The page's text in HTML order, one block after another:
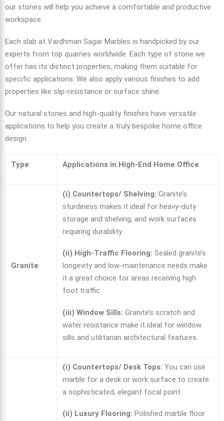
our stones will help you achieve a comfortable and productive
workspace.
Each slab at Vardhman Sagar Marbles is handpicked by our
experts from top quarries worldwide. Each type of stone we
offer has its distinct properties, making them suitable for
specific applications. We also apply various finishes to add
properties like slip-resistance or surface shine.
Our natural stones and high-quality finishes have versatile
applications to help you create a truly bespoke home office
design.
Type Applications in High-End Home Office
Granite
(i) Countertops/ Shelving:Granite’s
sturdiness makes it ideal for heavy-duty
storage and shelving, and work surfaces
requiring durability.
(ii) High-Traffic Flooring: Sealed granite’s
longevity and low-maintenance needs make
it a great choice for areas receiving high
foot traffic.
(iii) Window Sills:Granite’s scratch and
water resistance make it ideal for window
sills and utilitarian architectural features.
(i) Countertops/ Desk Tops:You can use
marble for a desk or work surface to create
a sophisticated, elegant focal point.
(ii) Luxury Flooring: Polishedmarble floor